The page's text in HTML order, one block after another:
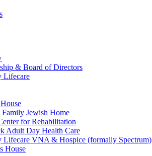
& Board of Directors
Lifecare
Jewish Home
for Rehabilitation
Adult Day Health Care
Lifecare VNA & Hospice (formally Spectrum)
House